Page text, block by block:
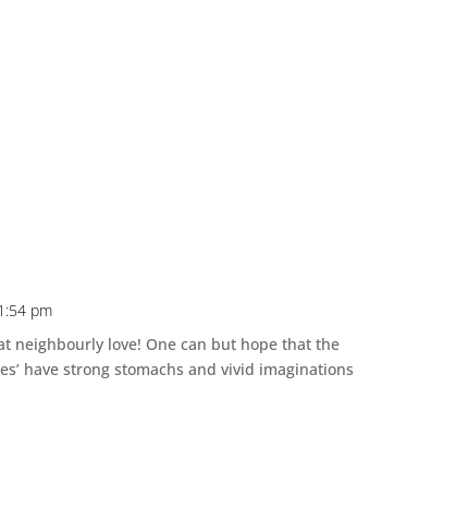
pm
neighbourly love! One can but hope that the
have strong stomachs and vivid imaginations